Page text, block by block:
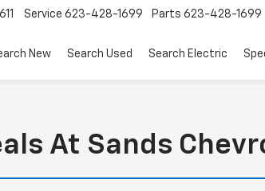
Service 623-428-1699 Parts 623-428-1699
New Search Used Search Electric
At Sands